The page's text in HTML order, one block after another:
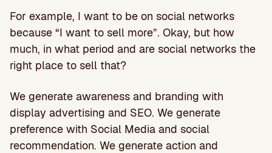
For example, I want to be on social networks
because “I want to sell more”. Okay, but how
much, in what period and are social networks the
right place to sell that?
We generate awareness and branding with
display advertising and SEO. We generate
preference with Social Media and social
recommendation. We generate action and